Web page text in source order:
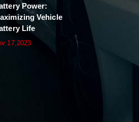
Power:
Vehicle
Life
17,2023